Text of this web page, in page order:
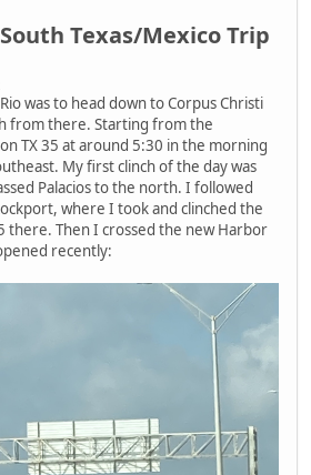
Texas/Mexico Trip
was to head down to Corpus Christi
from there. Starting from the
TX 35 at around 5:30 in the morning
My first clinch of the day was
Palacios to the north. I followed
where I took and clinched the
there. Then I crossed the new Harbor
recently: